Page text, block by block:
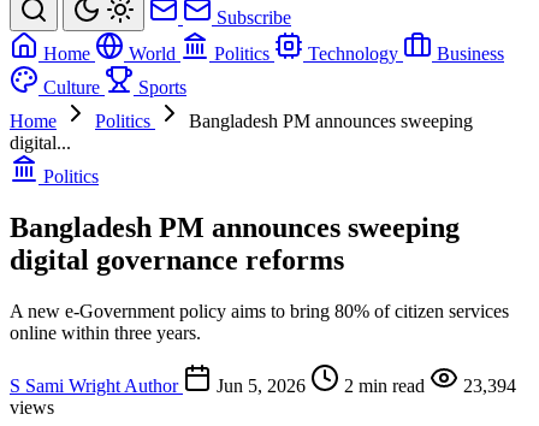
Subscribe
Home
World Politics Technology
Business
Culture
Sports
Home
Politics
Bangladesh PM announces sweeping
digital...
Politics
Bangladesh PM announces sweeping
digital governance reforms
A new e-Government policy aims to bring 80% of citizen services
online within three years.
S Sami Wright Author Jun 5, 2026 2 min read
23,394
views